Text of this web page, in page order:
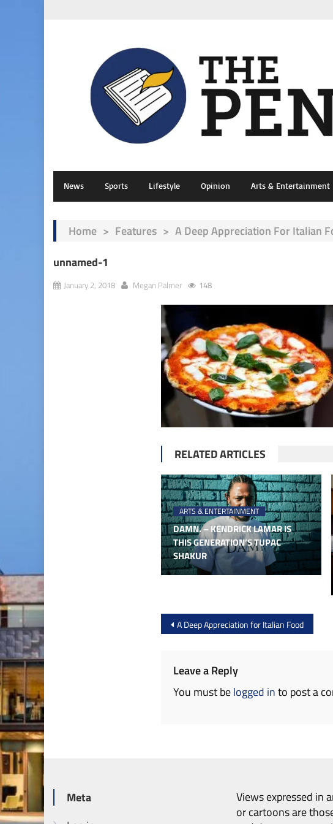
News Sports Lifestyle Opinion Arts & Entertainment
Home > Features > A Deep Appreciation For Italian
unnamed-1
January 2, 2018 Megan Palmer 148
RELATED ARTICLES
ARTS & ENTERTAINMENT
DAMN. – KENDRICK LAMAR IS
THIS GENERATION’S TUPAC
SHAKUR
Post
navigation
A Deep Appreciation for Italian Food
Leave a Reply
You must belogged into post a
Meta
Views expressed in
or cartoons are